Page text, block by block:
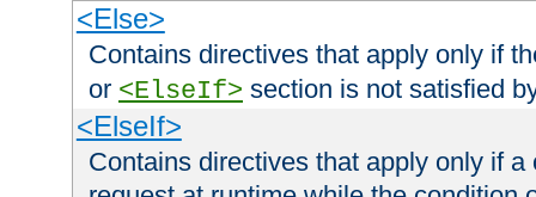
<Else>
Contains directives that apply only if
or <ElseIf> section is not satisfied
<ElseIf>
Contains directives that apply only if